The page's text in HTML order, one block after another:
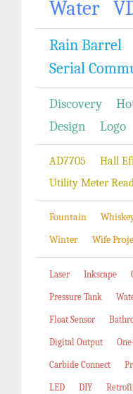
Water
Rain Barrel
Serial
Discovery
Design
Logo
AD7705 Hall
Utility Meter
Fountain
Winter
Wife
Laser Inkscape
Pressure Tank
Float Sensor
Digital Output
Carbide Connect
LED DIY